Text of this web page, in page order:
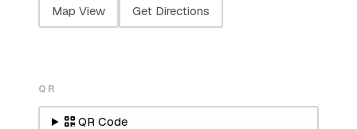
Map View Get Directions
QR
QR Code